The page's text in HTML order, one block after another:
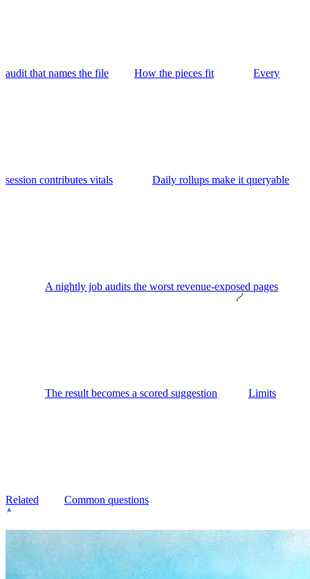
audit that names the file How the pieces fit Every
session contributes vitals Daily rollups make it queryable
A nightly job audits the worst revenue-exposed pages
The result becomes a scored suggestion Limits
Related Common questions